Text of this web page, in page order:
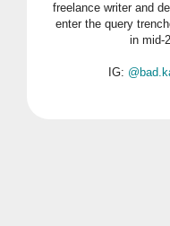
freelance writer and
enter the query
in mid-
IG: